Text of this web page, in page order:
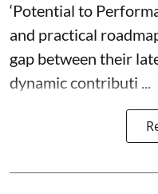
‘Potential to
and practical
gap between their
dynamic contributi ...